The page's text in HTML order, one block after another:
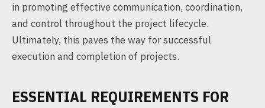
in promoting effective communication, coordination,
and control throughout the project lifecycle.
Ultimately, this paves the way for successful
execution and completion of projects.
ESSENTIAL REQUIREMENTS FOR